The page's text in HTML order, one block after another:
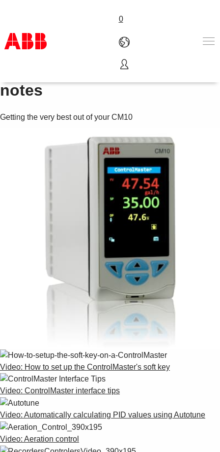
0
Products & Solutions
Industries
About us
Suggestions
Videos and application
notes
Getting the very best out of your CM10
Video: How to set up the ControlMaster's soft key
Video: ControlMaster interface tips
Video: Automatically calculating PID values using Autotune
Video: Aeration control